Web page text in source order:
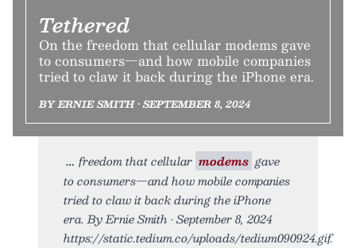
Tethered
On the freedom that cellular modems gave
to consumers—and how mobile companies
tried to claw it back during the iPhone era.
BY ERNIE SMITH • SEPTEMBER 8, 2024
freedom that cellular modems gave
to consumers—and how mobile companies
tried to claw it back during the iPhone
era. By Ernie Smith • September 8, 2024
https://static.tedium.co/uploads/tedium090924.gif.